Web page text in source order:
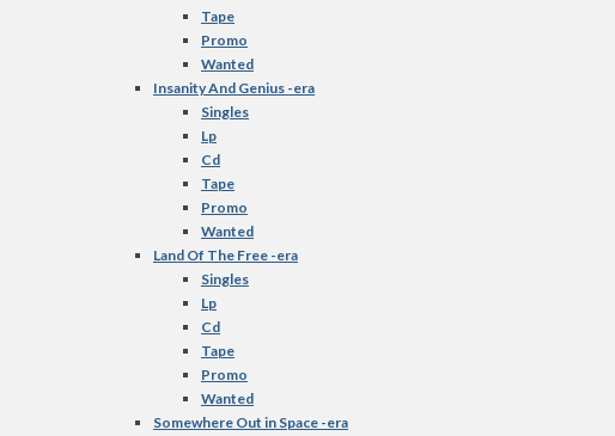
Tape
Promo
Wanted
Insanity And Genius -era
Singles
Lp
Cd
Tape
Promo
Wanted
Land Of The Free -era
Singles
Lp
Cd
Tape
Promo
Wanted
Somewhere Out in Space -era